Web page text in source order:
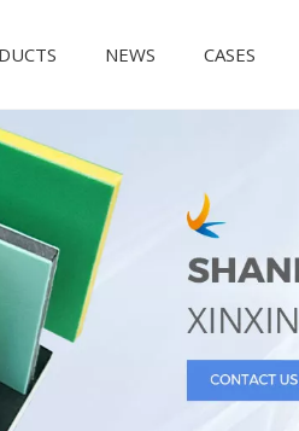
NEWS CASES